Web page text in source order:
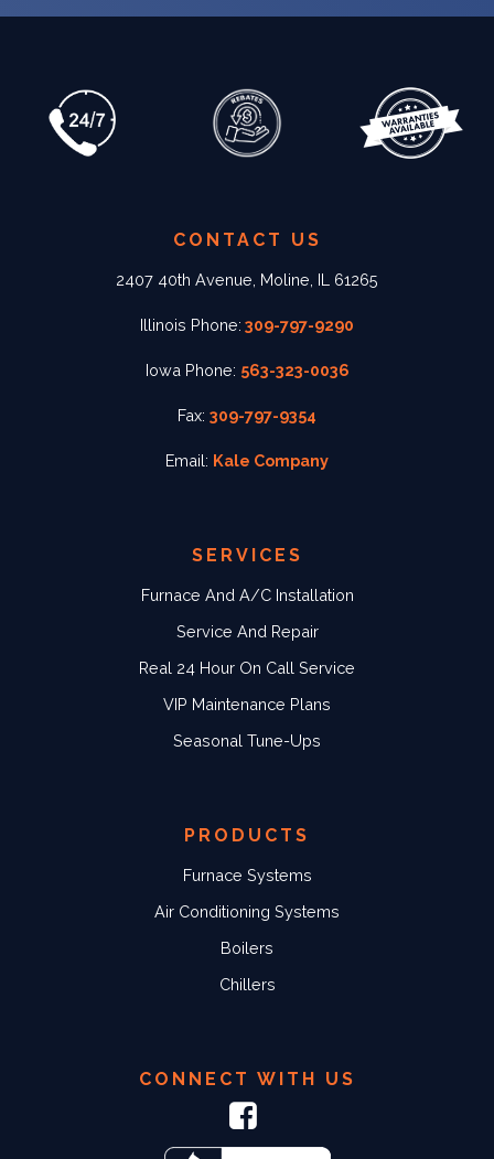
CONTACT US
2407 40th Avenue, Moline, IL 61265
Illinois Phone: 309-797-9290
Iowa Phone: 563-323-0036
Fax: 309-797-9354
Email: Kale Company
SERVICES
Furnace And A/C Installation
Service And Repair
Real 24 Hour On Call Service
VIP Maintenance Plans
Seasonal Tune-Ups
PRODUCTS
Furnace Systems
Air Conditioning Systems
Boilers
Chillers
CONNECT WITH US